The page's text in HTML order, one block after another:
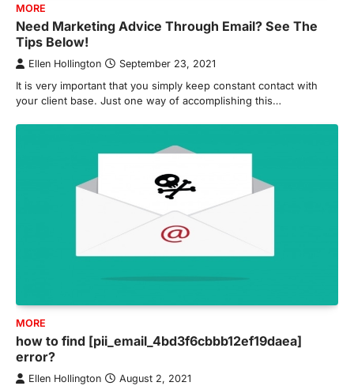
MORE
Need Marketing Advice Through Email? See The
Tips Below!
Ellen Hollington September 23, 2021
It is very important that you simply keep constant contact with
your client base. Just one way of accomplishing this…
MORE
how to find [pii_email_4bd3f6cbbb12ef19daea]
error?
Ellen Hollington August 2, 2021